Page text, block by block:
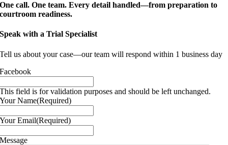
One call. One team. Every detail handled—from preparation to
courtroom readiness.
Speak with a Trial Specialist
Tell us about your case—our team will respond within 1 business day
Facebook
This field is for validation purposes and should be left unchanged.
Your Name(Required)
Your Email(Required)
Message